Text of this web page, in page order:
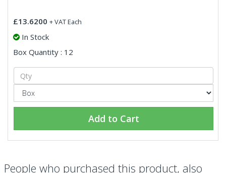
£13.6200 + VAT Each
In Stock
Box Quantity : 12
Add to Cart
People who purchased this product, also